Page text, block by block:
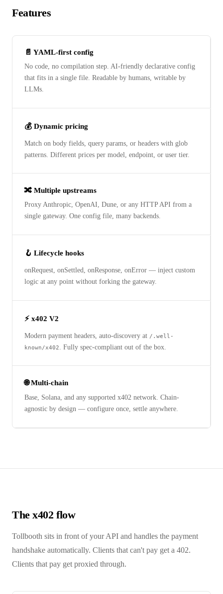
Features
📄 YAML-first config
No code, no compilation step. AI-friendly declarative config
that fits in a single file. Readable by humans, writable by
LLMs.
💰 Dynamic pricing
Match on body fields, query params, or headers with glob
patterns. Different prices per model, endpoint, or user tier.
🔀 Multiple upstreams
Proxy Anthropic, OpenAI, Dune, or any HTTP API from a
single gateway. One config file, many backends.
🪝 Lifecycle hooks
onRequest, onSettled, onResponse, onError — inject custom
logic at any point without forking the gateway.
⚡ x402 V2
Modern payment headers, auto-discovery at /.well-
known/x402
. Fully spec-compliant out of the box.
🌐 Multi-chain
Base, Solana, and any supported x402 network. Chain-
agnostic by design — configure once, settle anywhere.
The x402 flow
Tollbooth sits in front of your API and handles the payment
handshake automatically. Clients that can't pay get a 402.
Clients that pay get proxied through.